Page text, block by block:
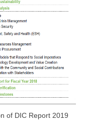
of DIC Report 2019